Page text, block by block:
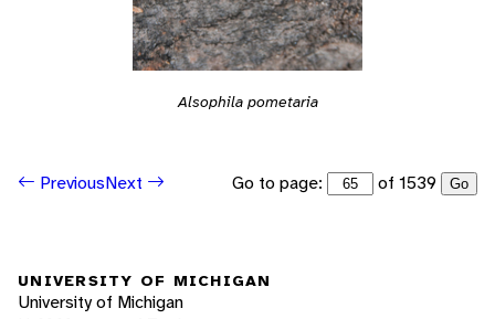
Alsophila pometaria
PreviousNext Go to page: of 1539 Go
UNIVERSITY OF MICHIGAN
University of Michigan